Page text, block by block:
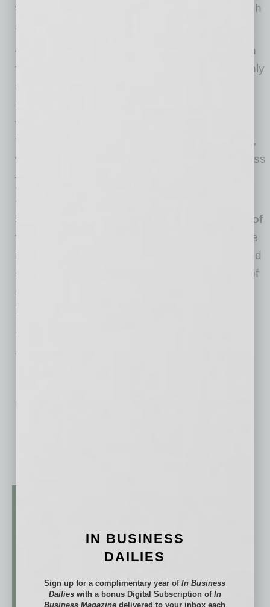
we work at making that process optimal through
our own efforts and technology.
4) We collaborate on events consistent with
the interests of our global tribe.
We’re the only
organization in the world with the mission to
grow business from anywhere to everywh ere
while collaborating with every organization. As
those collaborating organizations have events,
we co-market and participate to expand success
— like our collaboration with The Phoenicians
here in Phoenix.
5) We count on the talent and connections of
the global tribe.
Above all else, the global tribe
is amazing. They are talented, experienced and
unstoppable
. We thank everyone who is part of
our world, making the business world a little
better.
Cesar Trabanco is Manager of Business
Services at Global Chamber®
No related posts.
IN BUSINESS
DAILIES
Sign up for a complimentary year ofIn Business
Dailieswith a bonus Digital Subscription of In
Business Magazine delivered to your inbox each